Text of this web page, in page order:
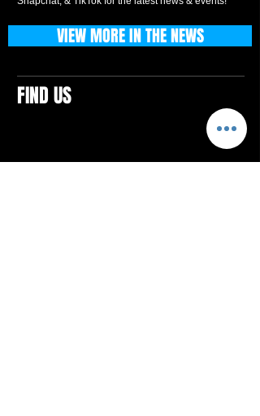
FIND US
VIEW MORE IN THE NEWS